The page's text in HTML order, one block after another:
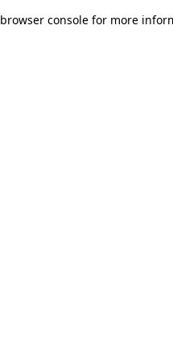
browser console for more